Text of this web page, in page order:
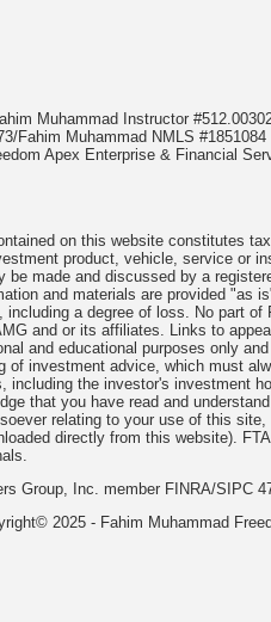
Muhammad Instructor
Fahim Muhammad NMLS
Apex Enterprise & Financial
on this website constitutes
product, vehicle, service or
made and discussed by a
and materials are provided "as
a degree of loss. No part
and or its affiliates. Links to
and educational purposes only
of investment advice, which must
including the investor's investment
that you have read and
relating to your use of this
directly from this website).
Group, Inc. member FINRA/SIPC
2025 - Fahim Muhammad